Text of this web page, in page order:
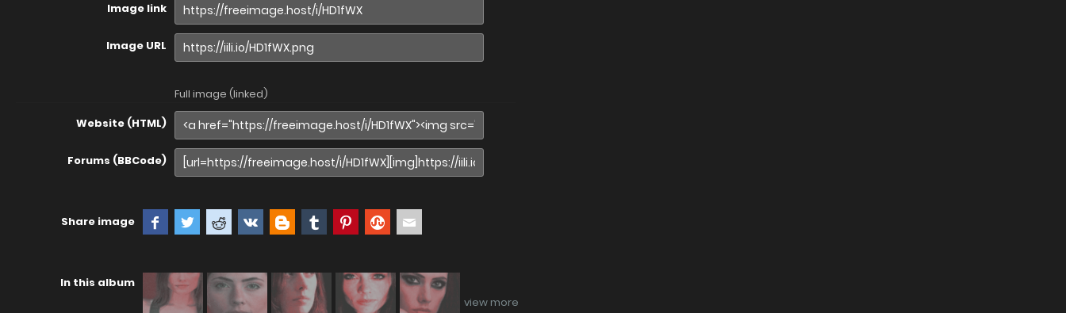
Image link
Image URL
Full image (linked)
Website (HTML)
Forums (BBCode)
Share image
In this album
view more